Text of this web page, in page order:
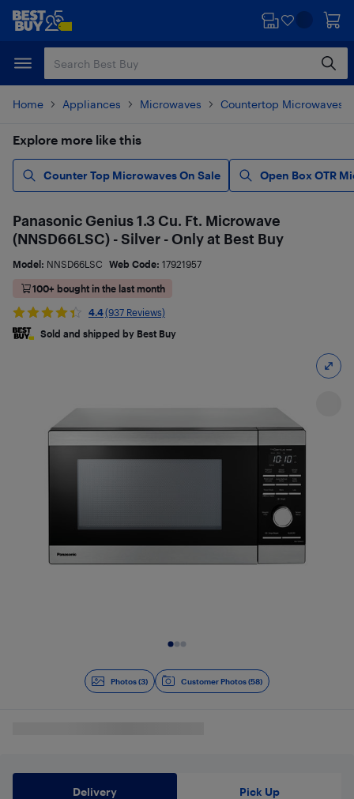
Skip
content
Skip
Home Appliances Microwaves Countertop Microwaves
Explore more like this
Counter Top Microwaves On Sale Open Box OTR
Photos (3) Customer Photos (58)
Panasonic Genius 1.3 Cu. Ft. Microwave
(NNSD66LSC) - Silver - Only at Best Buy
Model: NNSD66LSC Web Code: 17921957
100+ bought in the last month
4.4(937 Reviews)
Sold and shipped by Best Buy
Delivery Pick Up